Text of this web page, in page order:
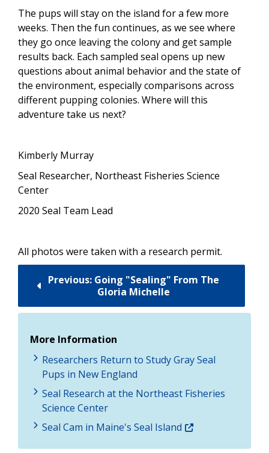
The pups will stay on the island for a few more
weeks. Then the fun continues, as we see where
they go once leaving the colony and get sample
results back. Each sampled seal opens up new
questions about animal behavior and the state of
the environment, especially comparisons across
different pupping colonies. Where will this
adventure take us next?
Kimberly Murray
Seal Researcher, Northeast Fisheries Science
Center
2020 Seal Team Lead
All photos were taken with a research permit.
Previous: Going "Sealing" From The
Gloria Michelle
More Information
Researchers Return to Study Gray Seal
Pups in New England
Seal Research at the Northeast Fisheries
Science Center
Seal Cam in Maine's Seal Island